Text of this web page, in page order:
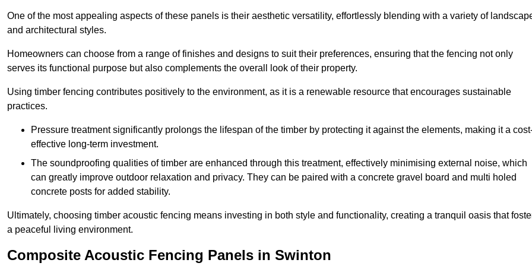
One of the most appealing aspects of these panels is their aesthetic versatility, effortlessly blending with a variety of
and architectural styles.
Homeowners can choose from a range of finishes and designs to suit their preferences, ensuring that the fencing not only
serves its functional purpose but also complements the overall look of their property.
Using timber fencing contributes positively to the environment, as it is a renewable resource that encourages sustainable
practices.
Pressure treatment significantly prolongs the lifespan of the timber by protecting it against the elements, making it a
effective long-term investment.
The soundproofing qualities of timber are enhanced through this treatment, effectively minimising external noise, which
can greatly improve outdoor relaxation and privacy. They can be paired with a concrete gravel board and multi holed
concrete posts for added stability.
Ultimately, choosing timber acoustic fencing means investing in both style and functionality, creating a tranquil oasis that
a peaceful living environment.
Composite Acoustic Fencing Panels in Swinton